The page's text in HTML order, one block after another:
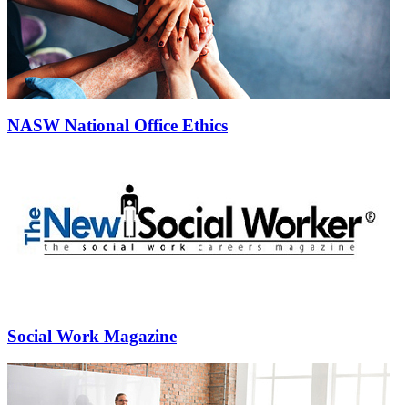
NASW National Office Ethics
Social Work Magazine